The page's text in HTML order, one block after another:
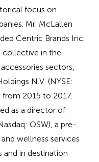
focus on
Mr. McLallen
Centric Brands Inc.
collective in the
sectors,
N.V. (NYSE:
from 2015 to 2017.
as a director of
OSW), a pre-
wellness services
and in destination